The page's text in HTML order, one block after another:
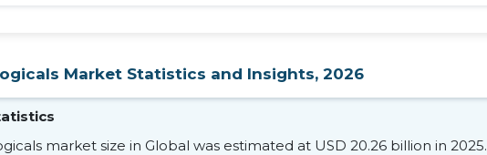
Market Statistics and Insights, 2026
market size in Global was estimated at USD 20.26 billion in 2025.